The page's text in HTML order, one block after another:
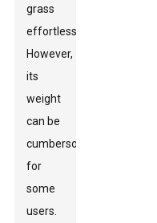
grass
effortlessly.
However,
its
weight
can be
cumbersome
for
some
users.